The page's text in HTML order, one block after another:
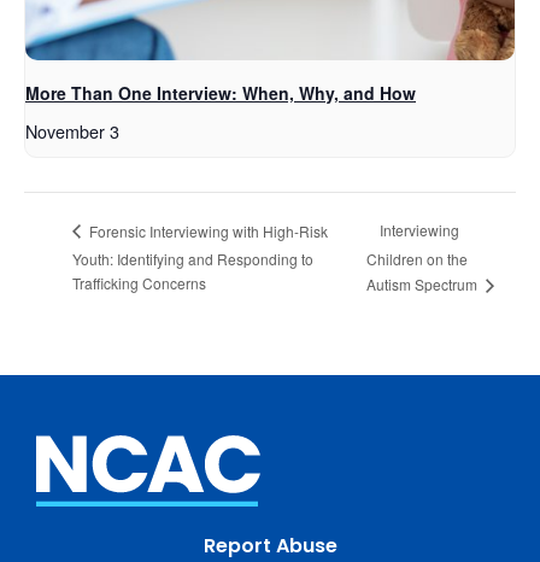
More Than One Interview: When, Why, and How
November 3
Forensic Interviewing with High-Risk
Youth: Identifying and Responding to
Trafficking Concerns
Interviewing
Children on the
Autism Spectrum
Report Abuse